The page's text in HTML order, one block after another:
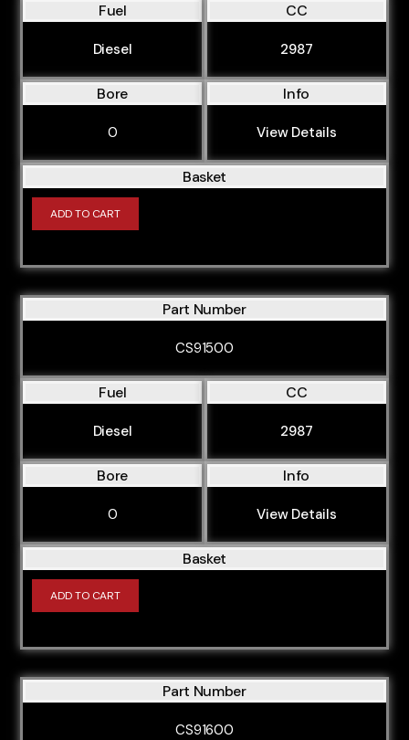
Fuel
Diesel
CC
2987
Bore
0
Info
View Details
Basket
ADD TO CART
Part Number
CS91500
Fuel
Diesel
CC
2987
Bore
0
Info
View Details
Basket
ADD TO CART
Part Number
CS91600